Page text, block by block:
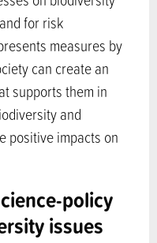
for risk
measures by
can create an
supports them in
and
positive impacts on
policy
issues